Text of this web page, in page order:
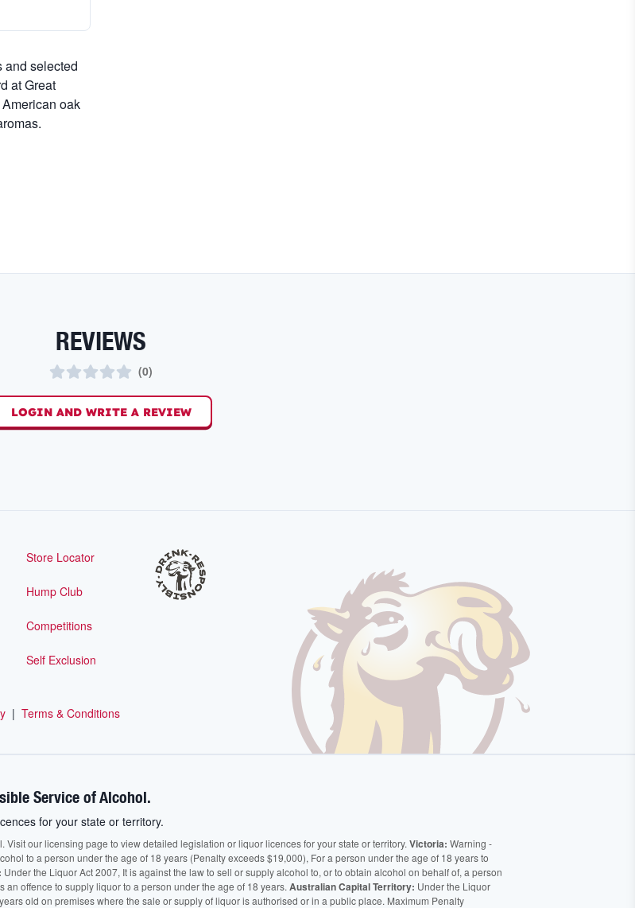
and selected
at Great
oak
REVIEWS
(0)
LOGIN AND WRITE A REVIEW
Store Locator
Hump Club
Competitions
Self Exclusion
| Terms & Conditions
Service of Alcohol.
for your state or territory.
our licensing page to view detailed legislation or liquor licences for your state or territory. Victoria: Warning -
to a person under the age of 18 years (Penalty exceeds $19,000), For a person under the age of 18 years to
Under the Liquor Act 2007, It is against the law to sell or supply alcohol to, or to obtain alcohol on behalf of, a person
an offence to supply liquor to a person under the age of 18 years. Australian Capital Territory: Under the Liquor
old on premises where the sale or supply of liquor is authorised or in a public place. Maximum Penalty